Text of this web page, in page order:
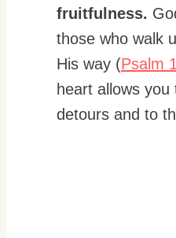
fruitfulness.
those who walk
His way (Psalm
heart allows
detours and to